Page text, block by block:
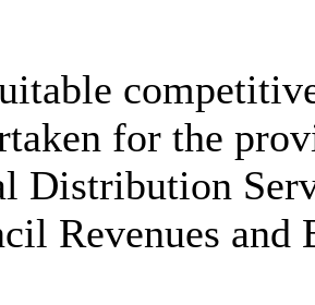
for the
Distribution
Revenues